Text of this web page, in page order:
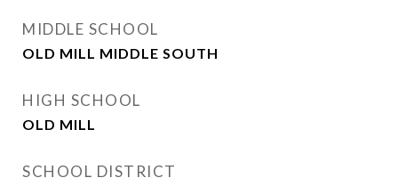
MIDDLE SCHOOL
OLD MILL MIDDLE SOUTH
HIGH SCHOOL
OLD MILL
SCHOOL DISTRICT